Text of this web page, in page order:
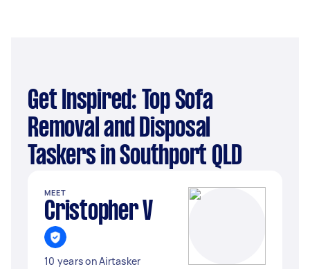
Get Inspired: Top Sofa
Removal and Disposal
Taskers in Southport QLD
MEET
Cristopher V
10 years on Airtasker